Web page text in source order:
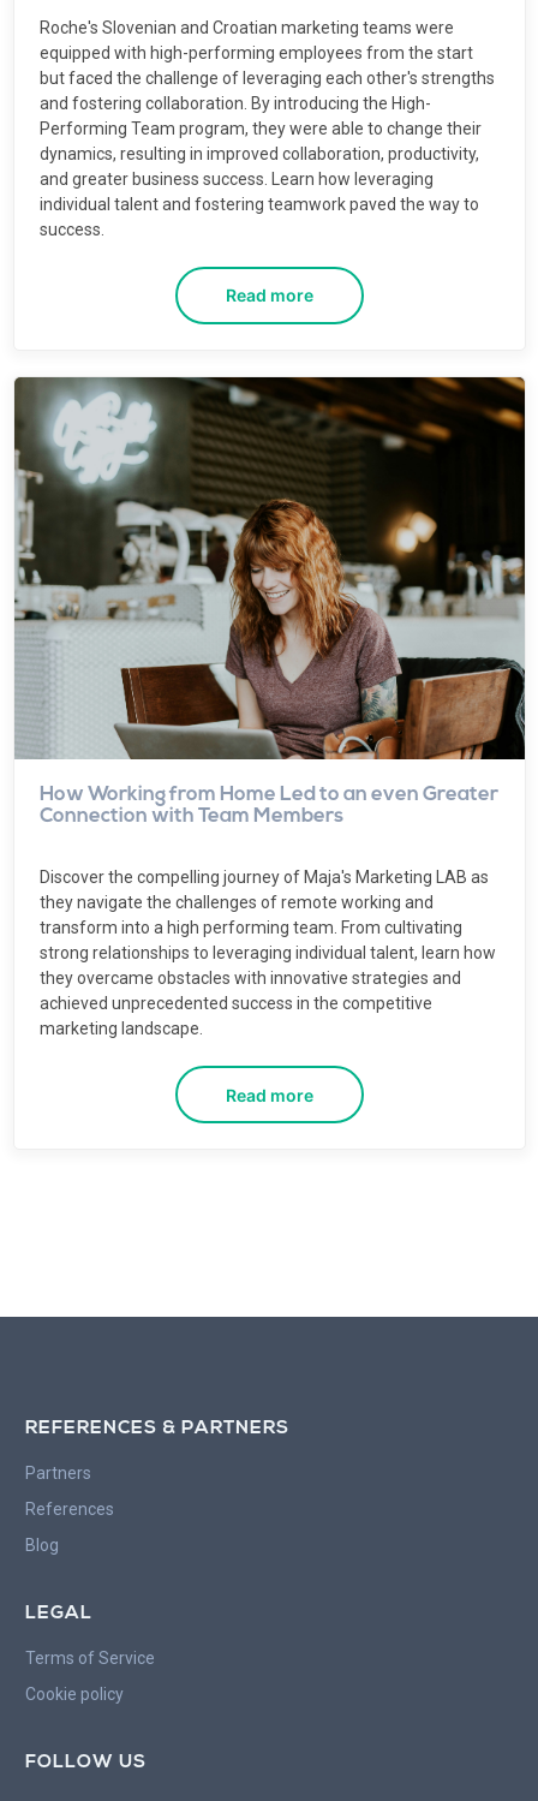
Roche's Slovenian and Croatian marketing teams were
equipped with high-performing employees from the start
but faced the challenge of leveraging each other's strengths
and fostering collaboration. By introducing the High-
Performing Team program, they were able to change their
dynamics, resulting in improved collaboration, productivity,
and greater business success. Learn how leveraging
individual talent and fostering teamwork paved the way to
success.
Read more
How Working from Home Led to an even Greater
Connection with Team Members
Discover the compelling journey of Maja's Marketing LAB as
they navigate the challenges of remote working and
transform into a high performing team. From cultivating
strong relationships to leveraging individual talent, learn how
they overcame obstacles with innovative strategies and
achieved unprecedented success in the competitive
marketing landscape.
Read more
REFERENCES & PARTNERS
Partners
References
Blog
LEGAL
Terms of Service
Cookie policy
FOLLOW US